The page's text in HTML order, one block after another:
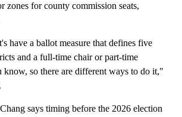
zones for county commission seats,
have a ballot measure that defines five
and a full-time chair or part-time
know, so there are different ways to do it,"
says timing before the 2026 election